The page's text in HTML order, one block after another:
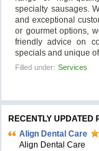
specialty sausages.
and exceptional
or gourmet options,
friendly advice on
specials and unique
Filled under: Services
RECENTLY UPDATED
Align Dental Care
Align Dental Care